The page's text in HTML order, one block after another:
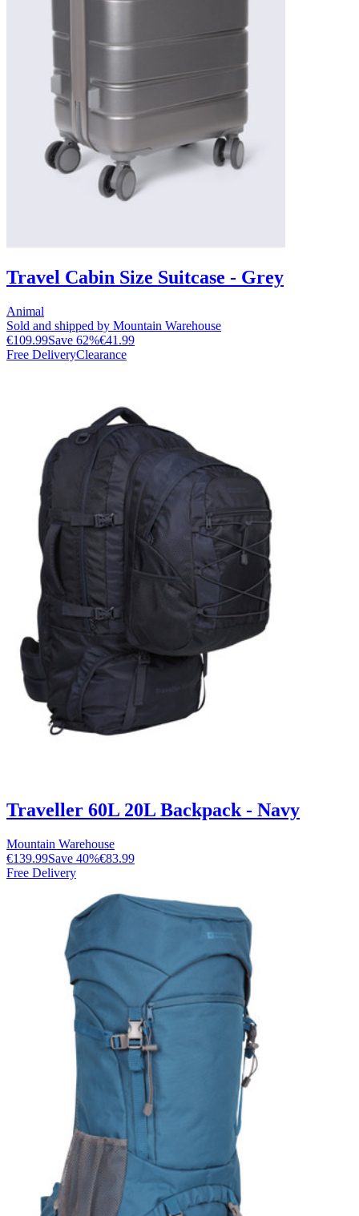
Travel Cabin Size Suitcase - Grey
Animal
Sold and shipped by Mountain Warehouse
€109.99Save 62%€41.99
Free DeliveryClearance
Traveller 60L 20L Backpack - Navy
Mountain Warehouse
€139.99Save 40%€83.99
Free Delivery